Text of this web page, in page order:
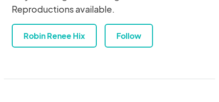
Reproductions available.
Robin Renee Hix Follow